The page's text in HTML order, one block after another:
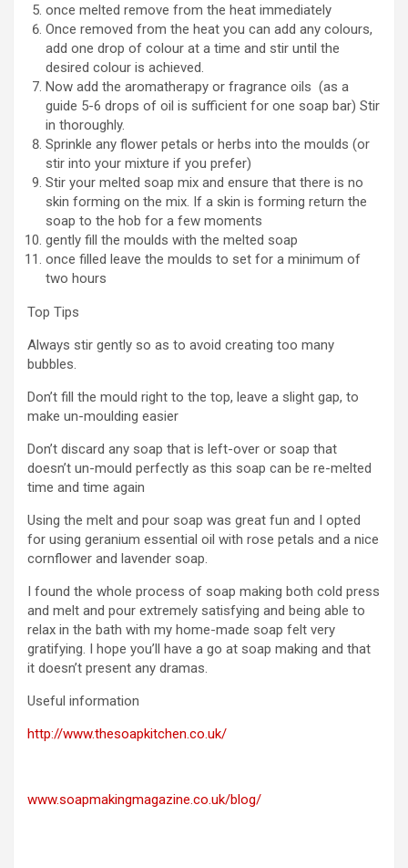
once melted remove from the heat immediately
Once removed from the heat you can add any colours,
add one drop of colour at a time and stir until the
desired colour is achieved.
Now add the aromatherapy or fragrance oils (as a
guide 5-6 drops of oil is sufficient for one soap bar) Stir
in thoroughly.
Sprinkle any flower petals or herbs into the moulds (or
stir into your mixture if you prefer)
Stir your melted soap mix and ensure that there is no
skin forming on the mix. If a skin is forming return the
soap to the hob for a few moments
gently fill the moulds with the melted soap
once filled leave the moulds to set for a minimum of
two hours
Top Tips
Always stir gently so as to avoid creating too many
bubbles.
Don’t fill the mould right to the top, leave a slight gap, to
make un-moulding easier
Don’t discard any soap that is left-over or soap that
doesn’t un-mould perfectly as this soap can be re-melted
time and time again
Using the melt and pour soap was great fun and I opted
for using geranium essential oil with rose petals and a nice
cornflower and lavender soap.
I found the whole process of soap making both cold press
and melt and pour extremely satisfying and being able to
relax in the bath with my home-made soap felt very
gratifying. I hope you’ll have a go at soap making and that
it doesn’t present any dramas.
Useful information
http://www.thesoapkitchen.co.uk/
www.soapmakingmagazine.co.uk/blog/